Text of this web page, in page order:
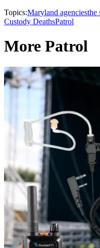
Topics:Maryland agenciesthe
Custody DeathsPatrol
More Patrol